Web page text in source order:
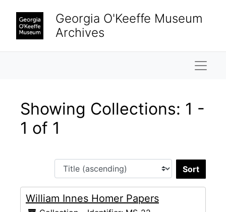
Georgia O'Keeffe Museum
Archives
Showing Collections: 1 -
1 of 1
William Innes Homer Papers